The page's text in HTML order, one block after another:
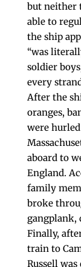
but neither
able to
the ship
“was
soldier
every
After the
oranges,
were
aboard to
England.
family
broke
gangplank,
Finally,
train to
Russell was